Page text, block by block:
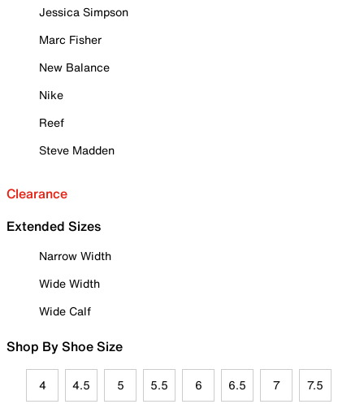
Jessica Simpson
Marc Fisher
New Balance
Nike
Reef
Steve Madden
Clearance
Extended Sizes
Narrow Width
Wide Width
Wide Calf
Shop By Shoe Size
4 4.5 5 5.5 6 6.5 7 7.5